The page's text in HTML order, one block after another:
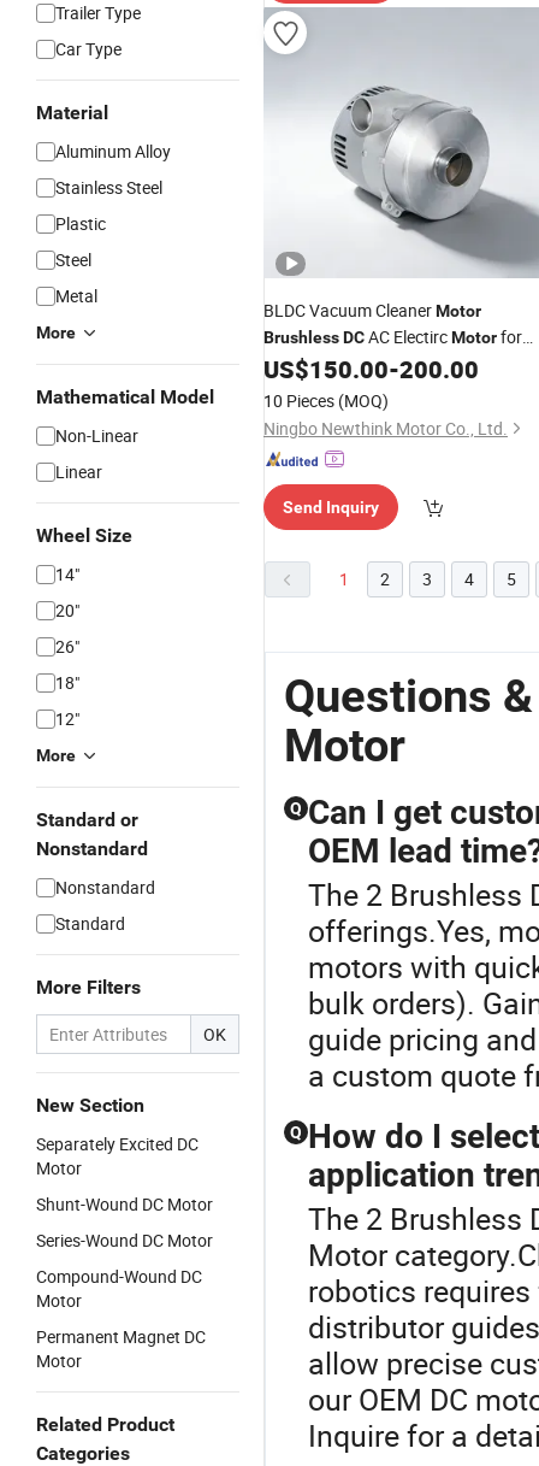
Trailer Type
Car Type
Material
Aluminum Alloy
Stainless Steel
Plastic
Steel
Metal
More
Mathematical Model
Non-Linear
Linear
Wheel Size
14"
20"
26"
18"
12"
More
Standard or
Nonstandard
Nonstandard
Standard
More Filters
OK
New Section
Separately Excited DC
Motor
Shunt-Wound DC Motor
Series-Wound DC Motor
Compound-Wound DC
Motor
Permanent Magnet DC
Motor
Related Product
Categories
BLDC Vacuum CleanerMotor
BrushlessDCAC ElectircMotorfor
Blower 1200W
US$150.00-200.00
10 Pieces (MOQ)
Ningbo Newthink Motor Co., Ltd.
Send Inquiry
1 2 3 4 5
Questions
Motor
Q Can I get
OEM lead
The 2 Brushless
offerings.Yes,
motors with
bulk orders).
guide pricing
a custom quote
Q How do I
application
The 2 Brushless
Motor
robotics
distributor
allow precise
our OEM DC
Inquire for a